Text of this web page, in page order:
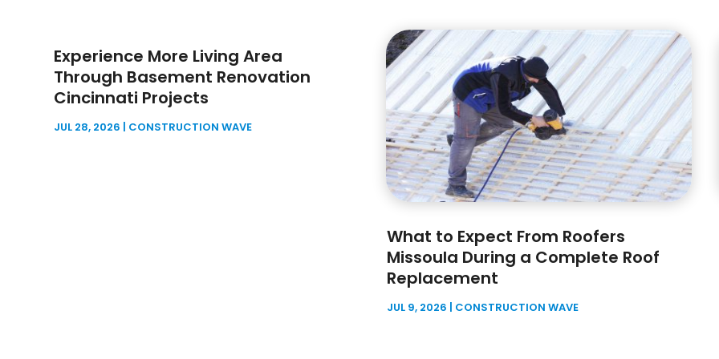
Experience More Living Area
Through Basement Renovation
Cincinnati Projects
JUL 28, 2026 | CONSTRUCTION WAVE
What to Expect From Roofers
Missoula During a Complete Roof
Replacement
JUL 9, 2026 | CONSTRUCTION WAVE